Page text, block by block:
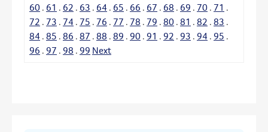
60 . 61 . 62 . 63 . 64 . 65 . 66 . 67 . 68 . 69 . 70 . 71 .
72 . 73 . 74 . 75 . 76 . 77 . 78 . 79 . 80 . 81 . 82 . 83 .
84 . 85 . 86 . 87 . 88 . 89 . 90 . 91 . 92 . 93 . 94 . 95 .
96 . 97 . 98 . 99 Next